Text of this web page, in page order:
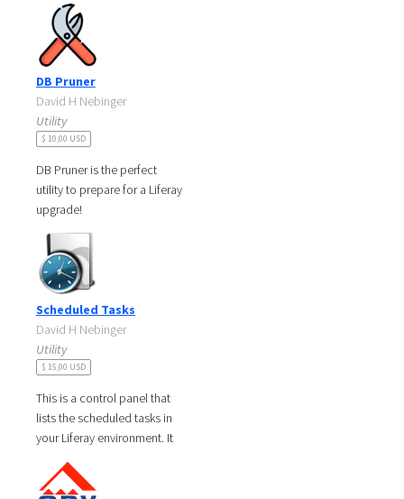
This integrated solution will
garantee to store the
DB Pruner
David H Nebinger
Utility
$ 10,00 USD
DB Pruner is the perfect
utility to prepare for a Liferay
upgrade!
The Liferay upgrade
documentation says a best
practice is to prune
Scheduled Tasks
David H Nebinger
Utility
$ 15,00 USD
This is a control panel that
lists the scheduled tasks in
your Liferay environment. It
name, group, storage type,